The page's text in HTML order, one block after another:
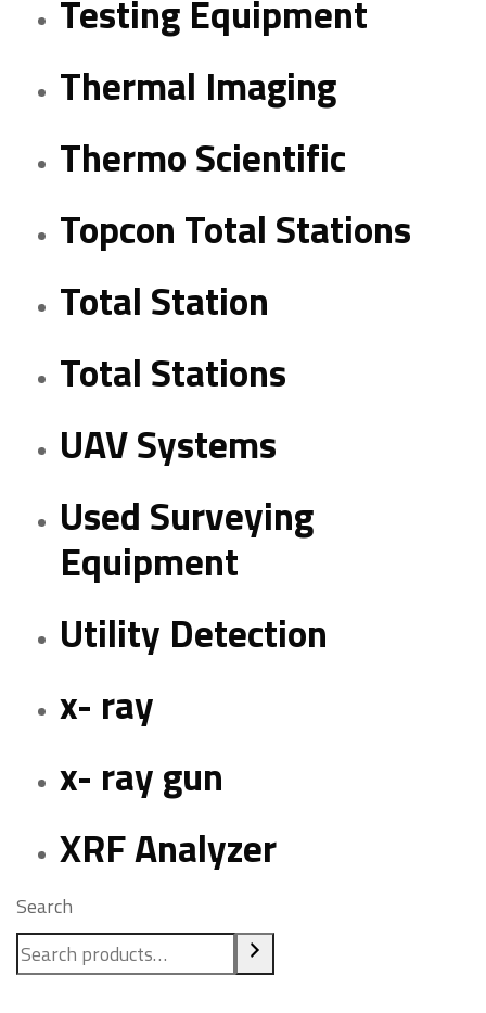
Testing Equipment
Thermal Imaging
Thermo Scientific
Topcon Total Stations
Total Station
Total Stations
UAV Systems
Used Surveying
Equipment
Utility Detection
x- ray
x- ray gun
XRF Analyzer
Search